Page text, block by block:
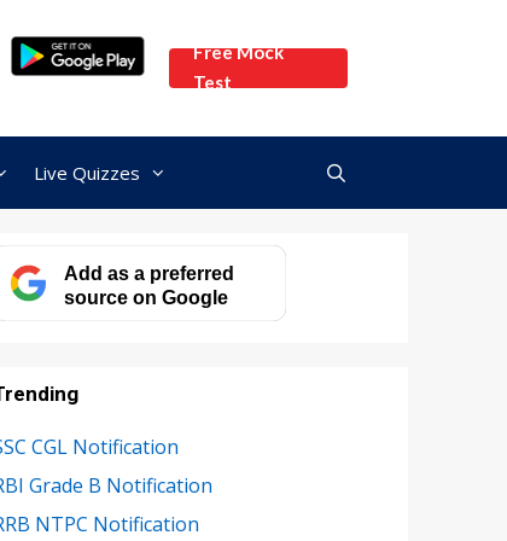
Free Mock
Test
Live Quizzes
Add as a preferred
source on Google
CGL Notification
Grade B Notification
NTPC Notification